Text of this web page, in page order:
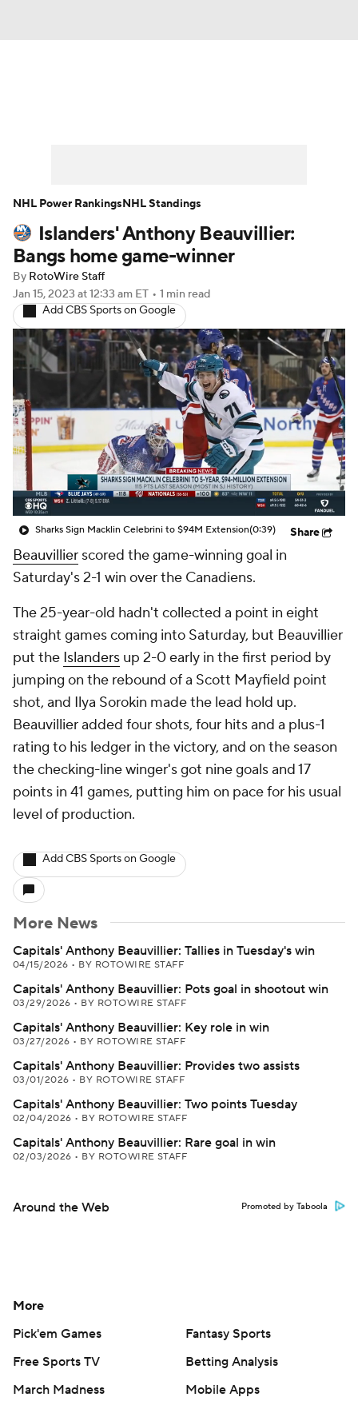
Player News Player Search
Injury Report
Islanders' Anthony Beauvillier:
Bangs home game-winner
By RotoWire Staff
Jan 15, 2023 at 12:33 am ET • 1 min read
Add CBS Sports on Google
Sharks Sign Macklin Celebrini to $94M Extension(0:39) Share
Beauvillier scored the game-winning goal in
Saturday's 2-1 win over the Canadiens.
The 25-year-old hadn't collected a point in eight
straight games coming into Saturday, but Beauvillier
put the Islanders up 2-0 early in the first period by
jumping on the rebound of a Scott Mayfield point
shot, and Ilya Sorokin made the lead hold up.
Beauvillier added four shots, four hits and a plus-1
rating to his ledger in the victory, and on the season
the checking-line winger's got nine goals and 17
points in 41 games, putting him on pace for his usual
level of production.
Add CBS Sports on Google
More News
Capitals' Anthony Beauvillier: Tallies in Tuesday's win
04/15/2026 • BY ROTOWIRE STAFF
Capitals' Anthony Beauvillier: Pots goal in shootout win
03/29/2026 • BY ROTOWIRE STAFF
Capitals' Anthony Beauvillier: Key role in win
03/27/2026 • BY ROTOWIRE STAFF
Capitals' Anthony Beauvillier: Provides two assists
03/01/2026 • BY ROTOWIRE STAFF
Capitals' Anthony Beauvillier: Two points Tuesday
02/04/2026 • BY ROTOWIRE STAFF
Capitals' Anthony Beauvillier: Rare goal in win
02/03/2026 • BY ROTOWIRE STAFF
Around the Web Promoted by Taboola
NHL Power RankingsNHL Standings
More
Pick'em Games
Fantasy Sports
Free Sports TV
Betting Analysis
March Madness
Mobile Apps